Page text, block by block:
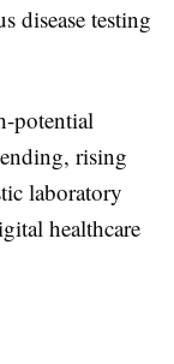
disease testing
potential
rising
laboratory
healthcare